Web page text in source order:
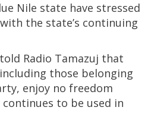
Nile state have stressed
the state’s continuing
Radio Tamazuj that
those belonging
enjoy no freedom
to be used in